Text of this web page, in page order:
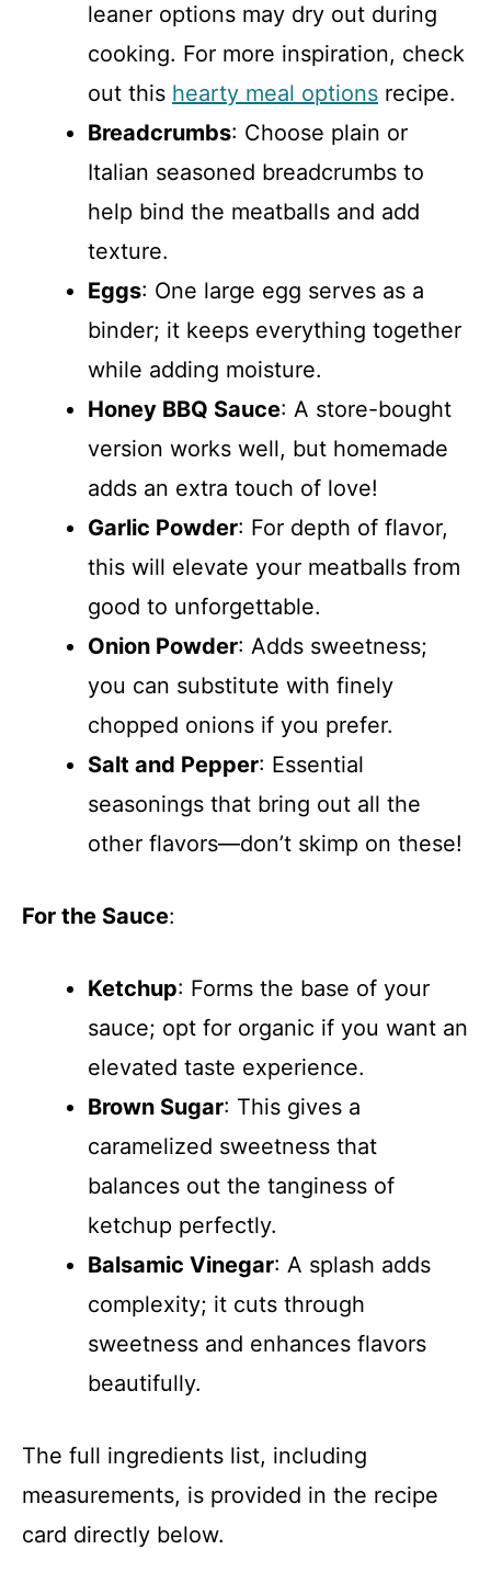
leaner options may dry out during
cooking. For more inspiration, check
out this hearty meal options recipe.
Breadcrumbs: Choose plain or
Italian seasoned breadcrumbs to
help bind the meatballs and add
texture.
Eggs: One large egg serves as a
binder; it keeps everything together
while adding moisture.
Honey BBQ Sauce: A store-bought
version works well, but homemade
adds an extra touch of love!
Garlic Powder: For depth of flavor,
this will elevate your meatballs from
good to unforgettable.
Onion Powder: Adds sweetness;
you can substitute with finely
chopped onions if you prefer.
Salt and Pepper: Essential
seasonings that bring out all the
other flavors—don’t skimp on these!
For the Sauce:
Ketchup: Forms the base of your
sauce; opt for organic if you want an
elevated taste experience.
Brown Sugar: This gives a
caramelized sweetness that
balances out the tanginess of
ketchup perfectly.
Balsamic Vinegar: A splash adds
complexity; it cuts through
sweetness and enhances flavors
beautifully.
The full ingredients list, including
measurements, is provided in the recipe
card directly below.